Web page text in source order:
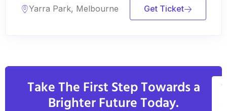
Yarra Park, Melbourne Get Ticket
Take The First Step Towards a
Brighter Future Today.